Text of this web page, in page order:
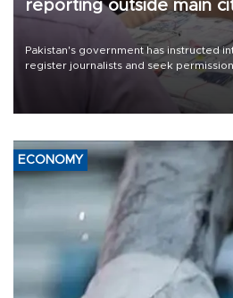
reporting outside main
Pakistan's government has instructed
register journalists and seek
the country's three main cities,
media groups over a threat to press
ECONOMY